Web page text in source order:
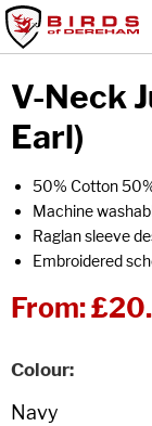
V-Neck
Earl)
50% Cotton
Machine
Raglan sleeve
Embroidered
From:
Colour